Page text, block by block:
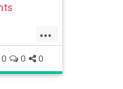
...
0 0 0